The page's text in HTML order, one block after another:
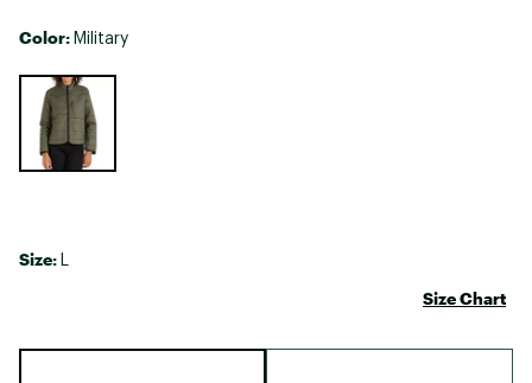
Color: Military
Selectable group
Size:
Size Chart